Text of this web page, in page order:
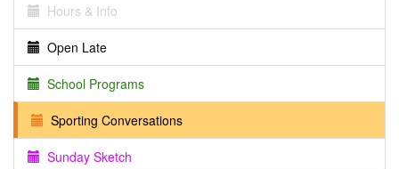
Hours & Info
Open Late
School Programs
Sporting Conversations
Sunday Sketch